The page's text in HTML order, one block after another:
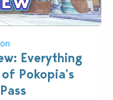
Everything
Pokopia’s